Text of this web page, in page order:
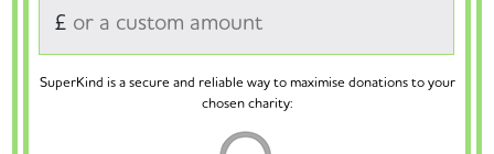
£
SuperKind is a secure and reliable way to maximise donations to your
chosen charity: